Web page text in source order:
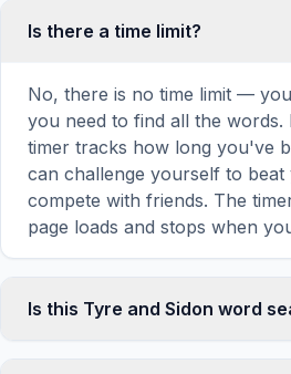
Is there a time limit?
No, there is no time limit —
you need to find all the words.
timer tracks how long you've
can challenge yourself to
compete with friends. The
page loads and stops when
Is this Tyre and Sidon word